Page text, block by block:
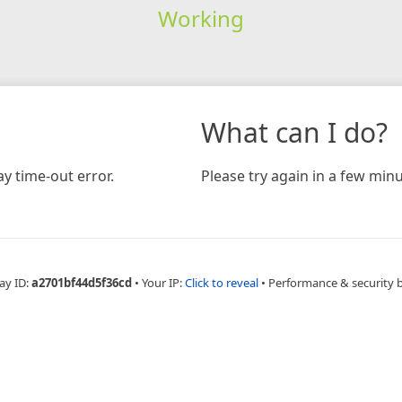
Working
time-out error.
What can I do?
Please try again in a few
ID:a2701bf44d5f36cd • Your IP:Click to reveal • Performance & security